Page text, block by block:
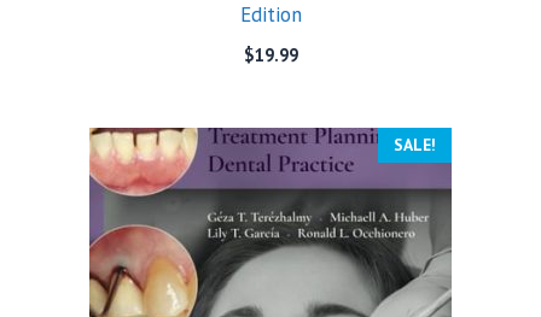
Edition
$19.99
SALE!